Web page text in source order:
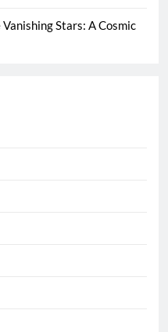
Stars: A Cosmic